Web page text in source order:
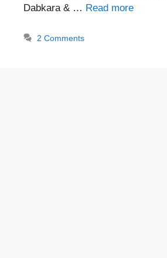
Dabkara & … Read more
2 Comments